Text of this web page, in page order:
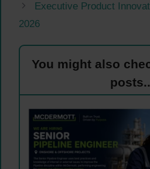
Executive Product
2026
You might also